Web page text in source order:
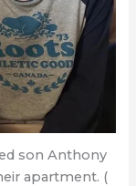
son Anthony
apartment. (